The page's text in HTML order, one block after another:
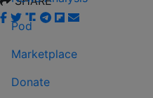
Pod
Marketplace
Donate